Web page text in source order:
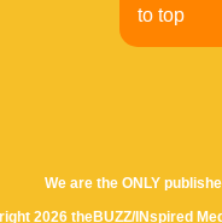
We are the ONLY
2026 theBUZZ/INspired
to top